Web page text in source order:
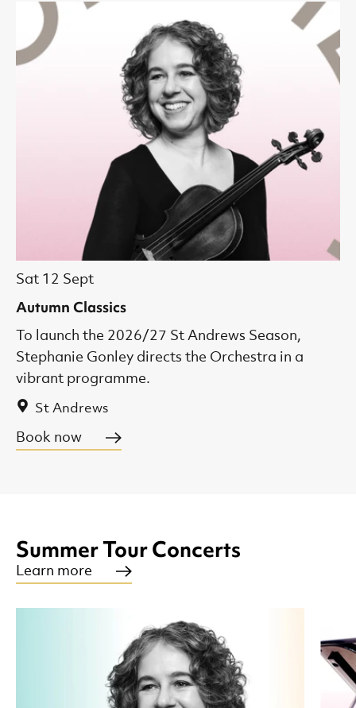
Autumn Classics
Sat 12 Sept
St Andrews
To launch the 2026/27 St Andrews Season,
Stephanie Gonley directs the Orchestra in a
vibrant programme.
Book now
Summer Tour Concerts
Learn more